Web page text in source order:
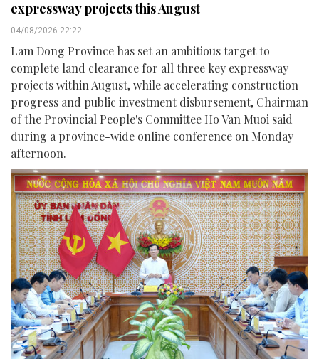
expressway projects this August
04/08/2026 22:22
Lam Dong Province has set an ambitious target to
complete land clearance for all three key expressway
projects within August, while accelerating construction
progress and public investment disbursement, Chairman
of the Provincial People's Committee Ho Van Muoi said
during a province-wide online conference on Monday
afternoon.